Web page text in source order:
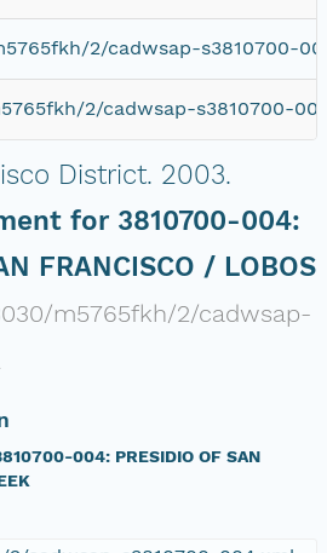
2/cadwsap-s3810700-
2/cadwsap-s3810700-
District. 2003.
for 3810700-004:
FRANCISCO / LOBOS
m5765fkh/2/cadwsap-
004: PRESIDIO OF SAN